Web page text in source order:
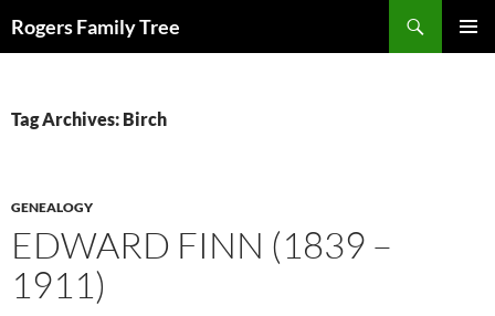
toRogers Family Tree
Tag Archives: Birch
GENEALOGY
EDWARD FINN (1839 –
1911)